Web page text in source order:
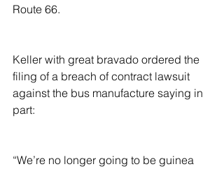
Route 66.
Keller with great bravado ordered the
filing of a breach of contract lawsuit
against the bus manufacture saying in
part:
“We’re no longer going to be guinea